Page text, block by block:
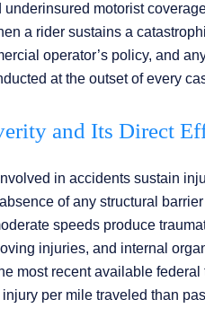
underinsured motorist
a rider sustains a
operator’s policy, and
at the outset of every
and Its Direct
in accidents sustain
of any structural
speeds produce
injuries, and internal
most recent available
per mile traveled than